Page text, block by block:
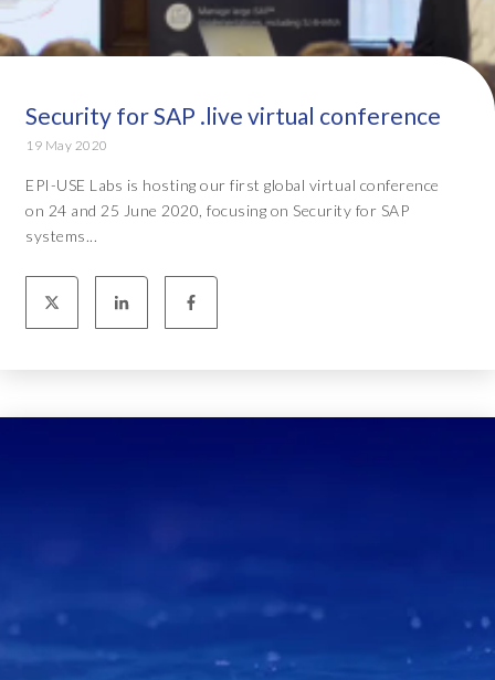
Security for SAP .live virtual conference
19 May 2020
EPI-USE Labs is hosting our first global virtual conference
on 24 and 25 June 2020, focusing on Security for SAP
systems...